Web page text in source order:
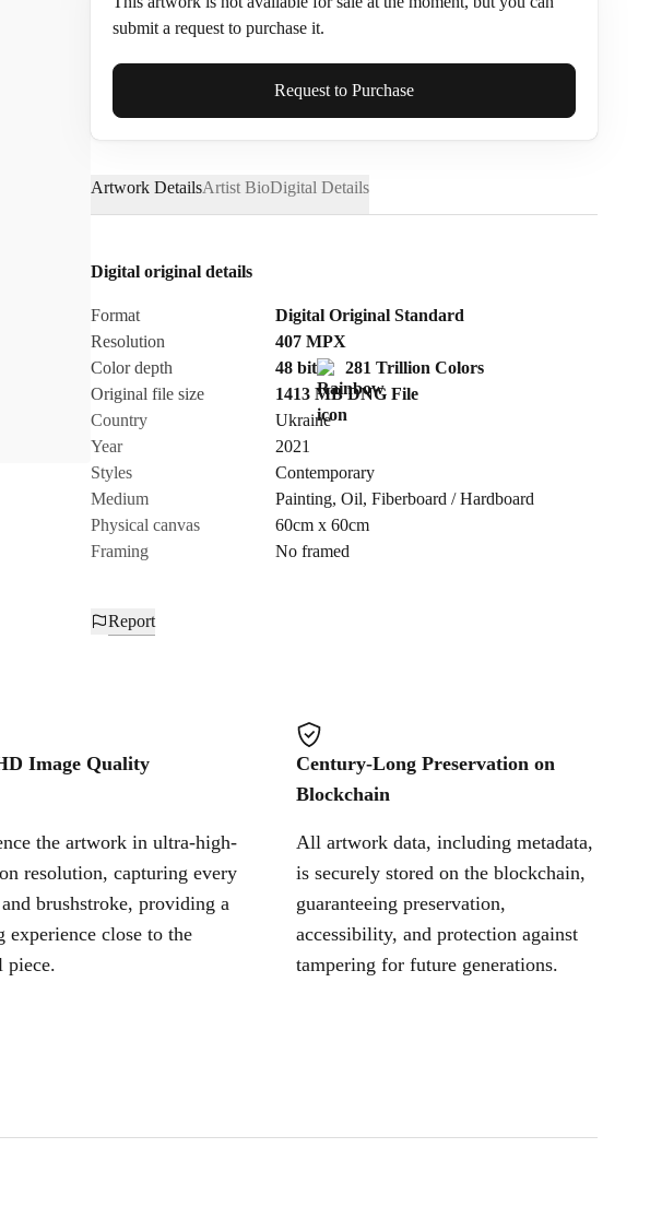
submit a request to purchase it.
Full Name*
Email*
Send Request
Cancel
Request to Purchase
Artwork DetailsArtist BioDigital Details
Digital original details
Format
Digital Original Standard
Resolution
407MPX
Color depth
48 bit
281 Trillion Colors
Original file size
1413 MB DNGFile
Country
Ukraine
Year
2021
Styles
Contemporary
Medium
Painting, Oil, Fiberboard / Hardboard
Physical canvas
60cm x 60cm
Framing
No framed
Report
Image Quality
the artwork in ultra-high-
resolution, capturing every
brushstroke, providing a
experience close to the
piece.
Century-Long Preservation on
Blockchain
All artwork data, including metadata,
is securely stored on the blockchain,
guaranteeing preservation,
accessibility, and protection against
tampering for future generations.